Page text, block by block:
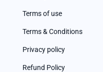
Terms of use
Terms & Conditions
Privacy policy
Refund Policy